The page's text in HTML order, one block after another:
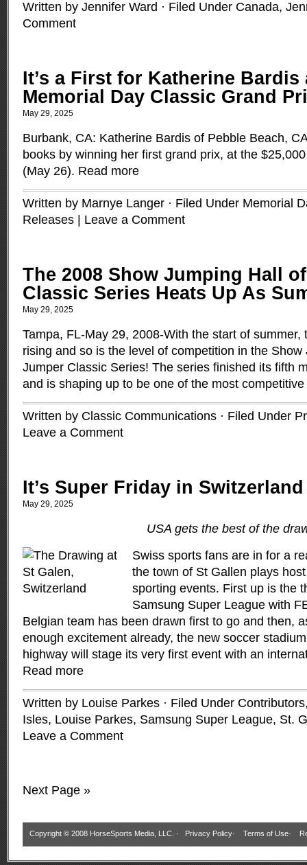
Written by Jennifer Ward · Filed Under Canada,
Comment
It’s a First for Katherine Bardis
Memorial Day Classic Grand
May 29, 2025
Burbank, CA: Katherine Bardis of Pebble Beach,
books by winning her first grand prix, at the
(May 26). Read more
Written by Marnye Langer · Filed Under Memorial
Releases
Leave a Comment
The 2008 Show Jumping Hall
Classic Series Heats Up As
May 29, 2025
Tampa, FL-May 29, 2008-With the start of summer,
rising and so is the level of competition in the
Jumper Classic Series! The series finished its fifth
and is shaping up to be one of the most
Written by Classic Communications · Filed Under
Leave a Comment
It’s Super Friday in Switzerland
May 29, 2025
USA gets the best of the
Swiss sports fans are in for a
the town of St Gallen plays
sporting events. First up is the
Samsung Super League with
Belgian team has been drawn first to go and then,
enough excitement already, the new soccer
highway will stage its very first event with an
Read more
Written by Louise Parkes · Filed Under Contributors
Isles, Louise Parkes, Samsung Super League, St.
Leave a Comment
Next Page »
Copyright © 2008 HorseSports Media, LLC. · Privacy Policy· Terms of Use·